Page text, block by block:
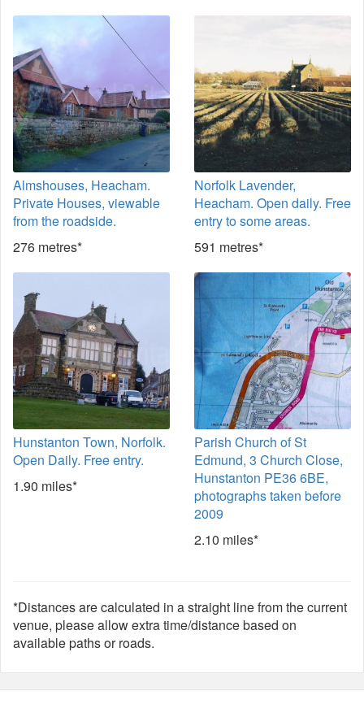
Almshouses, Heacham.
Private Houses, viewable
from the roadside.
276 metres*
Norfolk Lavender,
Heacham. Open daily. Free
entry to some areas.
591 metres*
Hunstanton Town, Norfolk.
Open Daily. Free entry.
1.90 miles*
Parish Church of St
Edmund, 3 Church Close,
Hunstanton PE36 6BE,
photographs taken before
2009
2.10 miles*
*Distances are calculated in a straight line from the current
venue, please allow extra time/distance based on
available paths or roads.